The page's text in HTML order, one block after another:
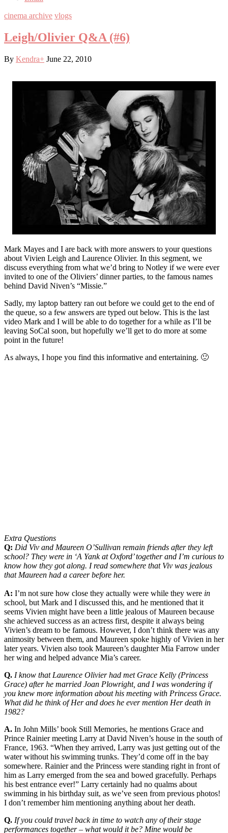
cinema archive vlogs
Leigh/Olivier Q&A (#6)
By Kendra+ June 22, 2010
Mark Mayes and I are back with more answers to your questions
about Vivien Leigh and Laurence Olivier. In this segment, we
discuss everything from what we’d bring to Notley if we were ever
invited to one of the Oliviers’ dinner parties, to the famous names
behind David Niven’s “Missie.”
Sadly, my laptop battery ran out before we could get to the end of
the queue, so a few answers are typed out below. This is the last
video Mark and I will be able to do together for a while as I’ll be
leaving SoCal soon, but hopefully we’ll get to do more at some
point in the future!
As always, I hope you find this informative and entertaining. 🙂
Extra Questions
Q: Did Viv and Maureen O’Sullivan remain friends after they left
school? They were in ‘A Yank at Oxford’ together and I’m curious to
know how they got along. I read somewhere that Viv was jealous
that Maureen had a career before her.
A: I’m not sure how close they actually were while they were in
school, but Mark and I discussed this, and he mentioned that it
seems Vivien might have been a little jealous of Maureen because
she achieved success as an actress first, despite it always being
Vivien’s dream to be famous. However, I don’t think there was any
animosity between them, and Maureen spoke highly of Vivien in her
later years. Vivien also took Maureen’s daughter Mia Farrow under
her wing and helped advance Mia’s career.
Q. I know that Laurence Olivier had met Grace Kelly (Princess
Grace) after he married Joan Plowright, and I was wondering if
you knew more information about his meeting with Princess Grace.
What did he think of Her and does he ever mention Her death in
1982?
A. In John Mills’ book Still Memories, he mentions Grace and
Prince Rainier meeting Larry at David Niven’s house in the south of
France, 1963. “When they arrived, Larry was just getting out of the
water without his swimming trunks. They’d come off in the bay
somewhere. Rainier and the Princess were standing right in front of
him as Larry emerged from the sea and bowed gracefully. Perhaps
his best entrance ever!” Larry certainly had no qualms about
swimming in his birthday suit, as we’ve seen from previous photos!
I don’t remember him mentioning anything about her death.
Q. If you could travel back in time to watch any of their stage
performances together – what would it be? Mine would be